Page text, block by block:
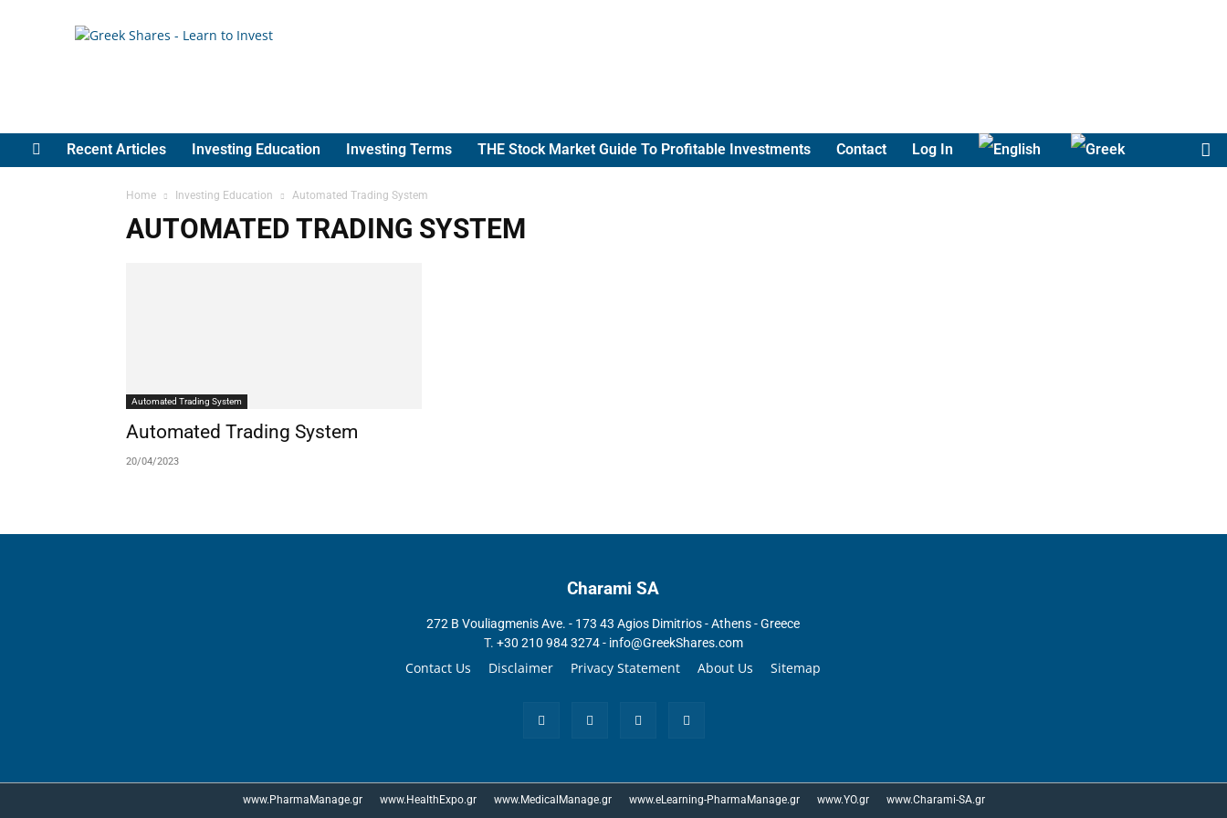
Greek
Recent Articles Investing Education Investing Terms THE Stock Market Guide To Profitable Investments Contact Log In
Home Investing Education Automated Trading System
AUTOMATED TRADING SYSTEM
Automated Trading System
Automated Trading System
20/04/2023
Charami SA
272 B Vouliagmenis Ave. - 173 43 Agios Dimitrios - Athens - Greece
T. +30 210 984 3274 - info@GreekShares.com
Contact Us Disclaimer Privacy Statement About Us Sitemap
www.PharmaManage.gr www.HealthExpo.gr www.MedicalManage.gr www.eLearning-PharmaManage.gr www.YO.gr www.Charami-SA.gr